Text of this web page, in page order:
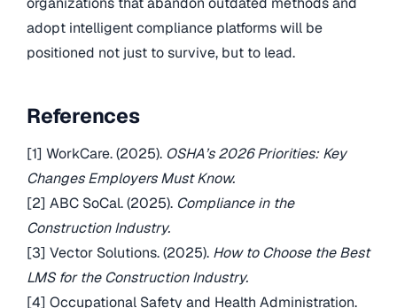
adopt intelligent compliance platforms will be
positioned not just to survive, but to lead.
References
[1] WorkCare. (2025). OSHA’s 2026 Priorities: Key
Changes Employers Must Know.
[2] ABC SoCal. (2025). Compliance in the
Construction Industry.
[3] Vector Solutions. (2025). How to Choose the Best
LMS for the Construction Industry.
[4] Occupational Safety and Health Administration.